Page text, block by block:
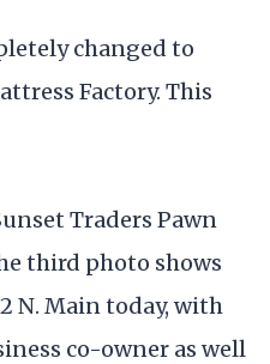
changed to
Factory. This
Traders Pawn
third photo shows
N. Main today, with
co-owner as well